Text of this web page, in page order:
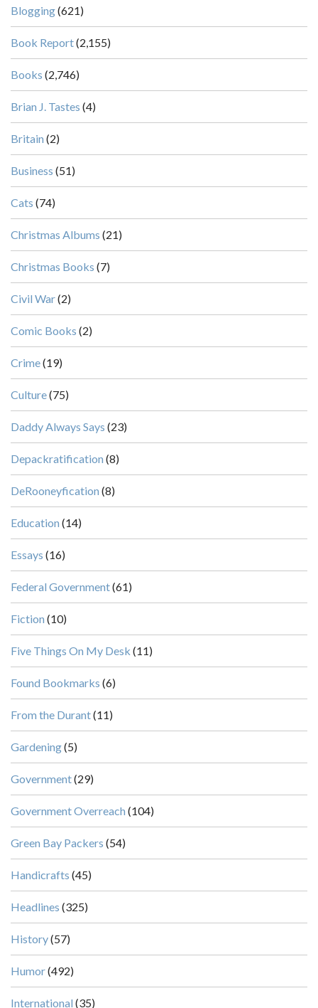
Blogging(621)
Book Report(2,155)
Books (2,746)
Brian J. Tastes (4)
Britain (2)
Business (51)
Cats (74)
Christmas Albums (21)
Christmas Books (7)
Civil War(2)
Comic Books (2)
Crime(19)
Culture(75)
Daddy Always Says (23)
Depackratification (8)
DeRooneyfication (8)
Education (14)
Essays (16)
Federal Government(61)
Fiction (10)
Five Things On My Desk (11)
Found Bookmarks (6)
From the Durant(11)
Gardening(5)
Government(29)
Government Overreach (104)
Green Bay Packers (54)
Handicrafts (45)
Headlines (325)
History(57)
Humor(492)
International (35)